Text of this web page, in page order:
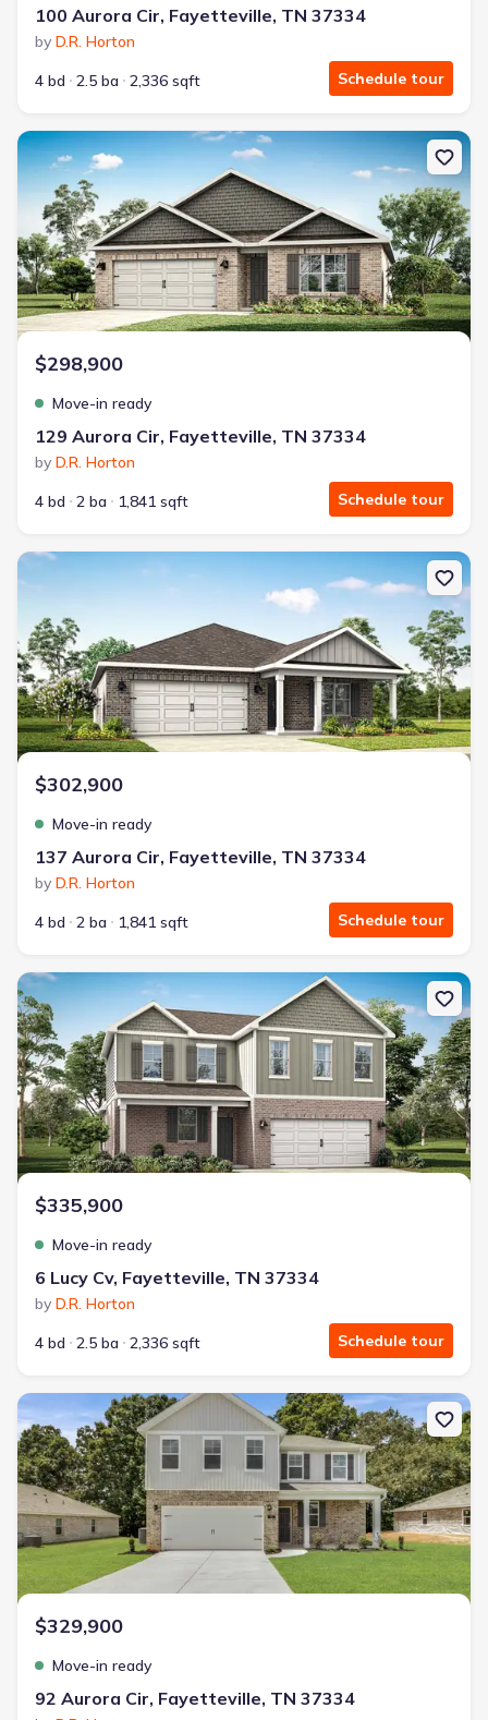
100 Aurora Cir, Fayetteville, TN 37334
by D.R. Horton
4 bd
2.5 ba 2,336 sqft Schedule tour
New construction Single-Family house 129 Aurora Cir,
$298,900
Move-in ready
129 Aurora Cir, Fayetteville, TN 37334
by D.R. Horton
4 bd
2 ba 1,841 sqft Schedule tour
New construction Single-Family house 137 Aurora Cir,
$302,900
Move-in ready
137 Aurora Cir, Fayetteville, TN 37334
by D.R. Horton
4 bd
2 ba 1,841 sqft Schedule tour
New construction Single-Family house 6 Lucy Cv, Fayetteville, TN
$335,900
Move-in ready
6 Lucy Cv, Fayetteville, TN 37334
by D.R. Horton
4 bd
2.5 ba 2,336 sqft Schedule tour
New construction Single-Family house 92 Aurora Cir, Fayetteville,
$329,900
Move-in ready
92 Aurora Cir, Fayetteville, TN 37334